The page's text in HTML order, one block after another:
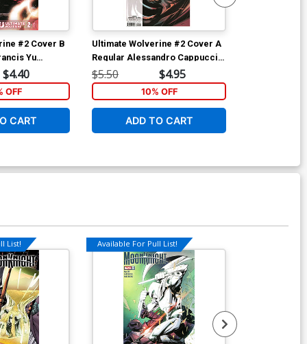
#2 Cover B
Yu
Cover
$4.40
OFF
CART
Ultimate Wolverine #2 Cover A
Regular Alessandro Cappuccio
Cover
$5.50 $4.95
10% OFF
ADD TO CART
List! Available For Pull List!